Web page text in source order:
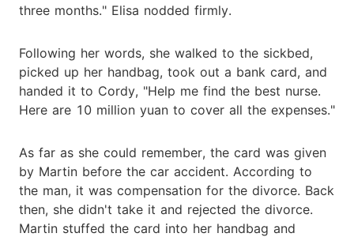
three months." Elisa nodded firmly.
Following her words, she walked to the sickbed,
picked up her handbag, took out a bank card, and
handed it to Cordy, "Help me find the best nurse.
Here are 10 million yuan to cover all the expenses."
As far as she could remember, the card was given
by Martin before the car accident. According to
the man, it was compensation for the divorce. Back
then, she didn't take it and rejected the divorce.
Martin stuffed the card into her handbag and